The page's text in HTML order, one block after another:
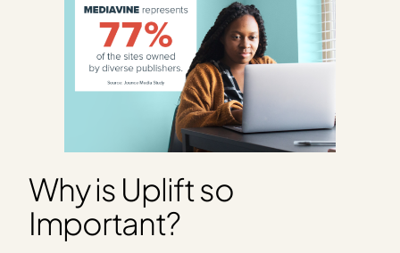
Why is Uplift so
Important?